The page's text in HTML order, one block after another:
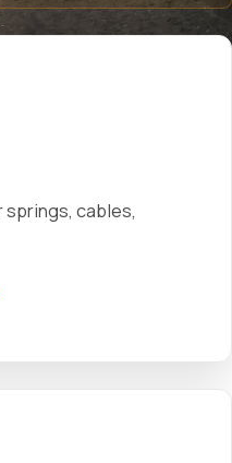
springs, cables,